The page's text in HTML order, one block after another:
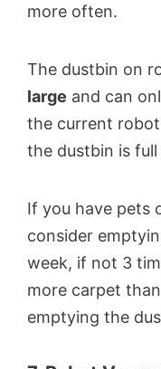
more often.
The dustbin on
large and can
the current
the dustbin is full
If you have pets
consider
week, if not 3
more carpet
emptying the